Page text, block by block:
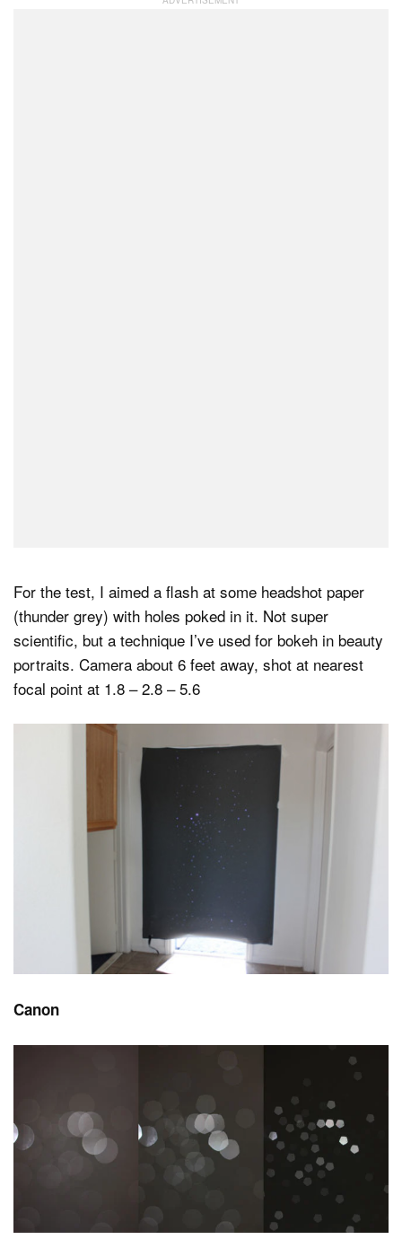
For the test, I aimed a flash at some headshot paper
(thunder grey) with holes poked in it. Not super
scientific, but a technique I’ve used for bokeh in beauty
portraits. Camera about 6 feet away, shot at nearest
focal point at 1.8 – 2.8 – 5.6
Canon